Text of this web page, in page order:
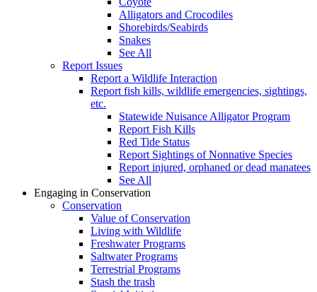
Alligators and Crocodiles
Shorebirds/Seabirds
Snakes
See All
Report Issues
Report a Wildlife Interaction
Report fish kills, wildlife emergencies, sightings,
etc.
Statewide Nuisance Alligator Program
Report Fish Kills
Red Tide Status
Report Sightings of Nonnative Species
Report injured, orphaned or dead manatees
See All
Engaging in Conservation
Conservation
Value of Conservation
Living with Wildlife
Freshwater Programs
Saltwater Programs
Terrestrial Programs
Stash the trash